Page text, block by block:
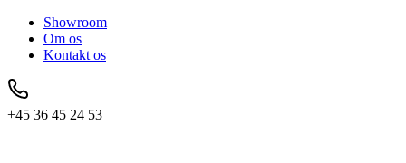
Showroom
Om os
Kontakt os
+45 36 45 24 53